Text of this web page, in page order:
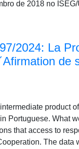
de 2018 no
2024: La
de
product
Portuguese. What
that access to
The